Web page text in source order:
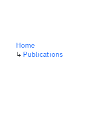
Home
↳ Publications